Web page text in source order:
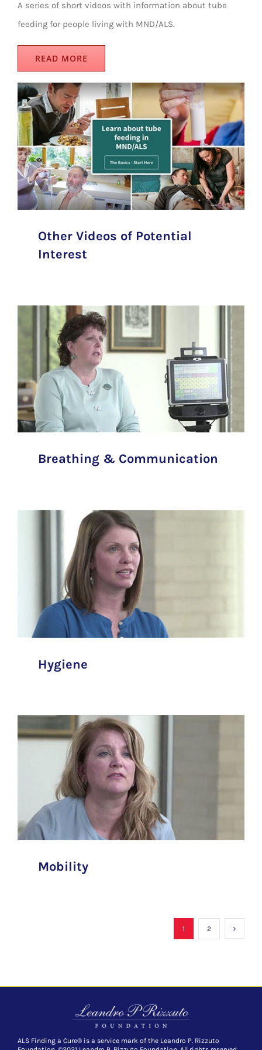
A series of short videos with information about tube
feeding for people living with MND/ALS.
READ MORE
Other Videos of Potential
Interest
Breathing & Communication
Hygiene
Mobility
1 2
ALS Finding a Cure® is a service mark of the Leandro P. Rizzuto